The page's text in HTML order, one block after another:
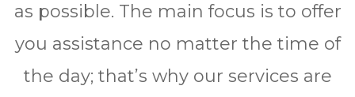
as possible. The main focus is to offer
you assistance no matter the time of
the day; that’s why our services are